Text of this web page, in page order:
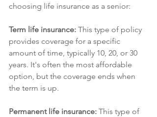
choosing life insurance as a senior:
Term life insurance: This type of policy
provides coverage for a specific
amount of time, typically 10, 20, or 30
years. It's often the most affordable
option, but the coverage ends when
the term is up.
Permanent life insurance: This type of